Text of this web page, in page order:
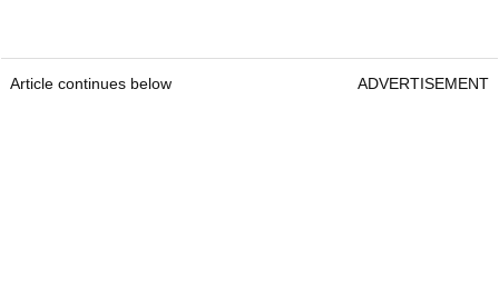
Article continues below ADVERTISEMENT